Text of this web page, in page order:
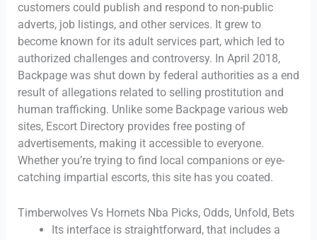
customers could publish and respond to non-public
adverts, job listings, and other services. It grew to
become known for its adult services part, which led to
authorized challenges and controversy. In April 2018,
Backpage was shut down by federal authorities as a end
result of allegations related to selling prostitution and
human trafficking. Unlike some Backpage various web
sites, Escort Directory provides free posting of
advertisements, making it accessible to everyone.
Whether you’re trying to find local companions or eye-
catching impartial escorts, this site has you coated.
Timberwolves Vs Hornets Nba Picks, Odds, Unfold, Bets
Its interface is straightforward, that includes a